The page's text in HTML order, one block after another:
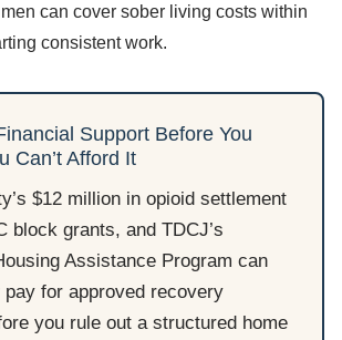
can cover sober living costs within
consistent work.
Support Before You
Can’t Afford It
$12 million in opioid settlement
block grants, and TDCJ’s
Assistance Program can
for approved recovery
you rule out a structured home